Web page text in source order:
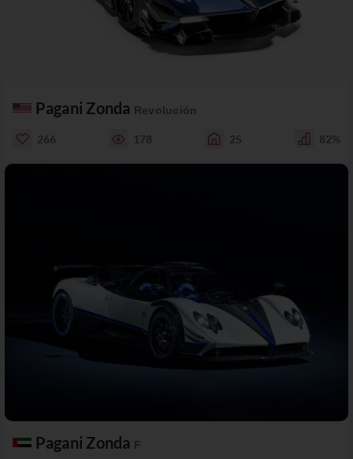
Pagani Zonda Revolución
266 178 25 82%
Pagani Zonda F